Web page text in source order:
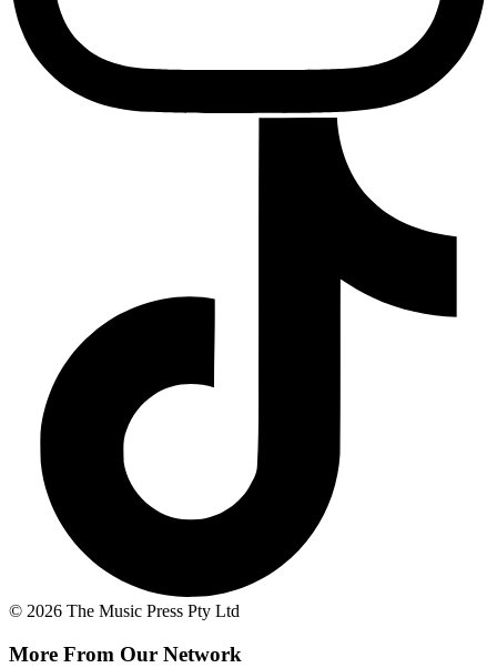
© 2026 The Music Press Pty Ltd
More From Our Network